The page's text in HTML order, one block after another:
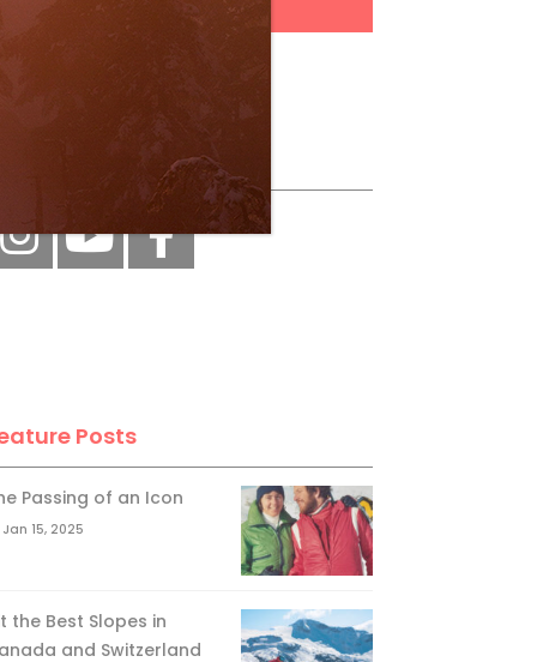
Posts
Passing of an Icon
Jan 15, 2025
the Best Slopes in
and Switzerland